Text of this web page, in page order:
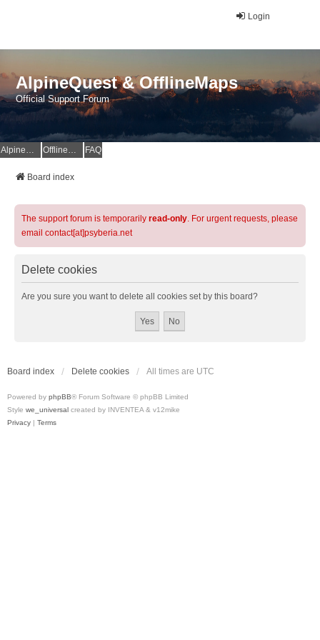
Login
AlpineQuest & OfflineMaps
Official Support Forum
AlpineQuest Website OfflineMaps Website FAQ
Board index
The support forum is temporarily read-only. For urgent requests, please
email contact[at]psyberia.net
Delete cookies
Are you sure you want to delete all cookies set by this board?
Board index Delete cookies All times are UTC
Powered by phpBB® Forum Software © phpBB Limited
Style we_universal created by INVENTEA & v12mike
Privacy | Terms